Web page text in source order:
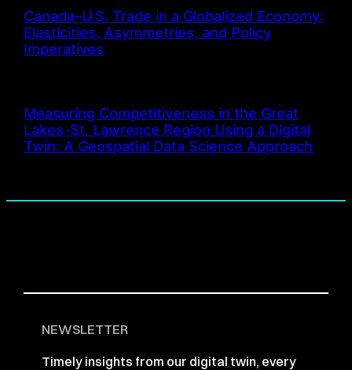
Canada–U.S. Trade in a Globalized Economy:
Elasticities, Asymmetries, and Policy
Imperatives
Measuring Competitiveness in the Great
Lakes-St. Lawrence Region Using a Digital
Twin: A Geospatial Data Science Approach
NEWSLETTER
Timely insights from our digital twin, every